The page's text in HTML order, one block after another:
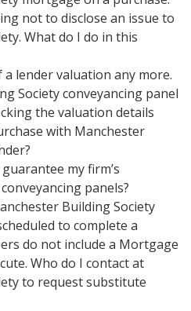
not to disclose an issue to
What do I do in this
a lender valuation any more.
Society conveyancing panel
the valuation details
with Manchester
my firm’s
panels?
Building Society
to complete a
do not include a Mortgage
Who do I contact at
to request substitute